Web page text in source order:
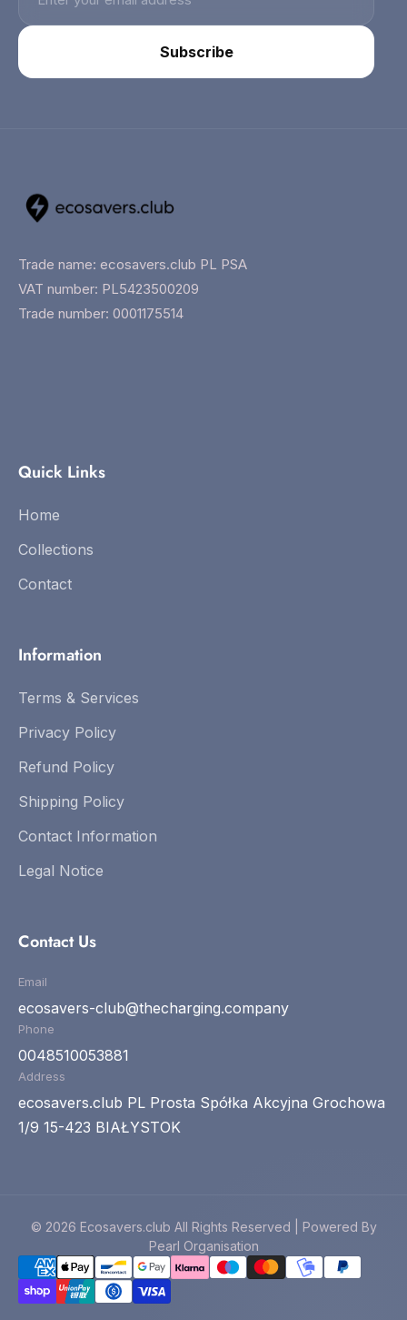
Subscribe
Trade name: ecosavers.club PL PSA
VAT number: PL5423500209
Trade number: 0001175514
Quick Links
Home
Collections
Contact
Information
Terms & Services
Privacy Policy
Refund Policy
Shipping Policy
Contact Information
Legal Notice
Contact Us
Email
ecosavers-club@thecharging.company
Phone
0048510053881
Address
ecosavers.club PL Prosta Spółka Akcyjna Grochowa
1/9 15-423 BIAŁYSTOK
© 2026 Ecosavers.club All Rights Reserved | Powered By
Pearl Organisation